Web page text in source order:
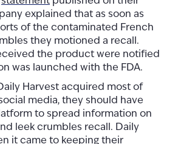
explained that as soon as
of the contaminated French
they motioned a recall.
the product were notified
was launched with the FDA.
Harvest acquired most of
media, they should have
to spread information on
leek crumbles recall. Daily
it came to keeping their